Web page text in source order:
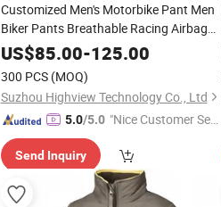
Customized Men's Motorbike Pant Men
Biker Pants Breathable Racing Airbag
Pants
US$85.00-125.00
300 PCS (MOQ)
Suzhou Highview Technology Co., Ltd
5.0/5.0 "Nice Customer Ser
Send Inquiry